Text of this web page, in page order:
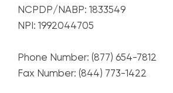
NCPDP/NABP: 1833549
NPI: 1992044705
Phone Number: (877) 654-7812
Fax Number: (844) 773-1422